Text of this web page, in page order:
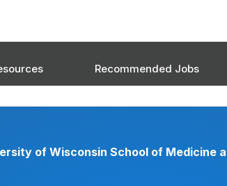
Recommended Jobs
of Wisconsin School of Medicine